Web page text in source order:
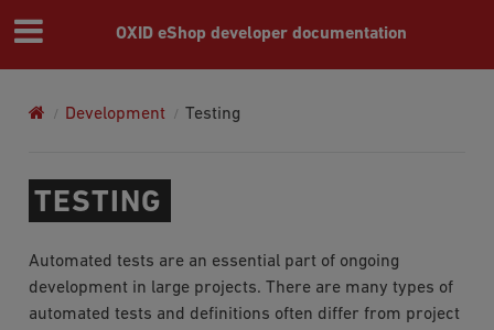
OXID eShop developer documentation
Development Testing
TESTING
Automated tests are an essential part of ongoing
development in large projects. There are many types of
automated tests and definitions often differ from project